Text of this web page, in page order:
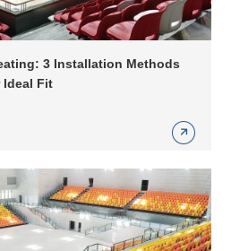
3 Installation Methods
Ideal Fit